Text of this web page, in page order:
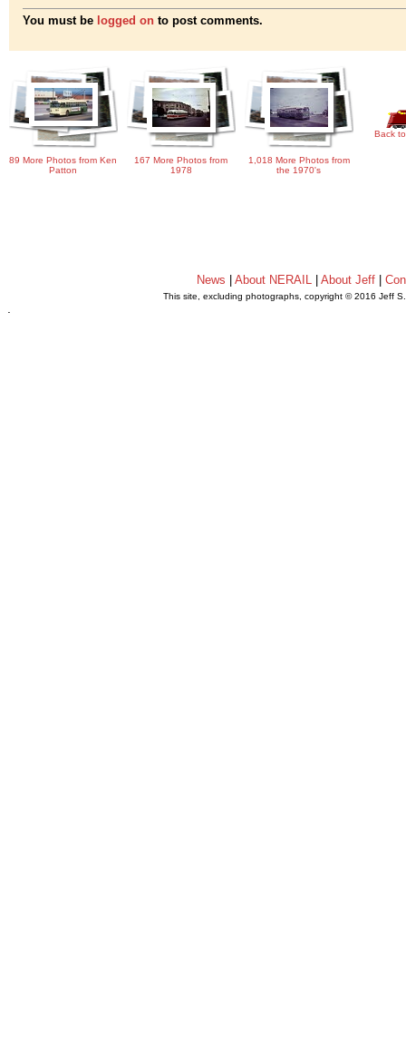
You must be logged on to post comments.
89 More Photos from Ken
Patton
167 More Photos from
1978
1,018 More Photos from
the 1970's
Back
News |About NERAIL |About Jeff |
This site, excluding photographs, copyright © 2016 Jeff